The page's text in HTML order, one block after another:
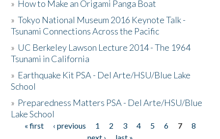
» How to Make an Origami Panga Boat
»Tokyo National Museum 2016 Keynote Talk -
Tsunami Connections Across the Pacific
» UC Berkeley Lawson Lecture 2014 - The 1964
Tsunami in California
» Earthquake Kit PSA - Del Arte/HSU/Blue Lake
School
» Preparedness Matters PSA - Del Arte/HSU/Blue
Lake School
Pages
« first ‹ previous 1 2 3 4 5 6 7
8